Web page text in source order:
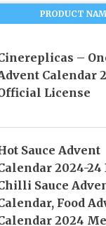
PRODUCT
–
Calendar
License
Sauce Advent
2024-24
Sauce
Food
2024